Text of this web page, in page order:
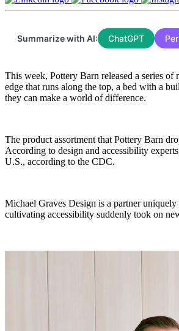
Summarize with AI: ChatGPT
This week, Pottery Barn released a series
edge that runs along the top, a bed with a
they can make a world of difference.
The product assortment that Pottery Barn
According to design and accessibility
U.S., according to the CDC.
Michael Graves Design is a partner
cultivating accessibility suddenly took on